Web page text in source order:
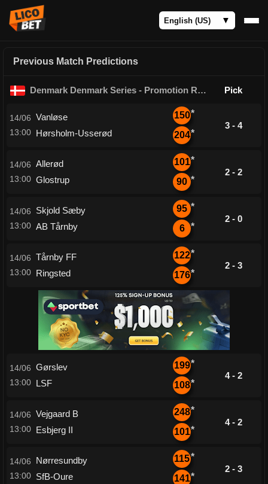
Previous Match Predictions
Denmark Denmark Series - Promotion Round Pick
14/06
13:00
Vanløse
Hørsholm-Usserød
150*
204*
3 - 4
14/06
13:00
Allerød
Glostrup
101*
90 *
2 - 2
14/06
13:00
Skjold Sæby
AB Tårnby
95 *
6 *
2 - 0
14/06
13:00
Tårnby FF
Ringsted
122*
176*
2 - 3
14/06
13:00
Gørslev
LSF
199*
108*
4 - 2
14/06
13:00
Vejgaard B
Esbjerg II
248*
101*
4 - 2
14/06
13:00
Nørresundby
SfB-Oure
115*
141*
2 - 3